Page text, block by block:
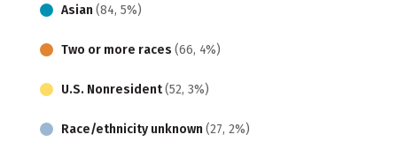
Asian (84, 5%)
Two or more races (66, 4%)
U.S. Nonresident(52, 3%)
Race/ethnicity unknown (27, 2%)